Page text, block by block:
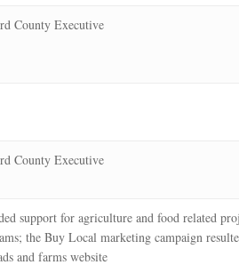
County Executive
County Executive
support for agriculture and food related
the Buy Local marketing campaign
and farms website